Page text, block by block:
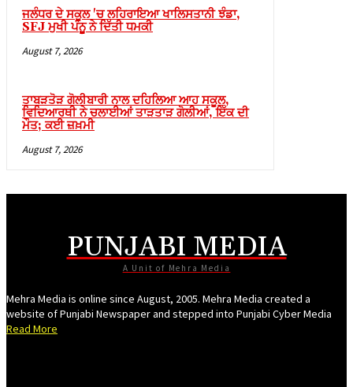
giriş
ਜਲੰਧਰ ਦੇ ਸਕੂਲ 'ਚ ਲਹਿਰਾਇਆ ਖਾਲਿਸਤਾਨੀ ਝੰਡਾ,
SFJ ਮੁਖੀ ਪੰਨੂੂ ਨੇ ਦਿੱਤੀ ਧਮਕੀ
August 7, 2026
ਤਾਬੜਤੋੜ ਗੋਲੀਬਾਰੀ ਨਾਲ ਦਹਿਲਿਆ ਆਹ ਸਕੂਲ,
ਵਿਦਿਆਰਥੀ ਨੇ ਚਲਾਈਆਂ ਤਾੜਤਾੜ ਗੋਲੀਆਂ, ਇੱਕ ਦੀ
ਮੌਤ; ਕਈ ਜ਼ਖ਼ਮੀ
August 7, 2026
PUNJABI MEDIA
A Unit of Mehra Media
Mehra Media is online since August, 2005. Mehra Media created a
website of Punjabi Newspaper and stepped into Punjabi Cyber Media
Read More